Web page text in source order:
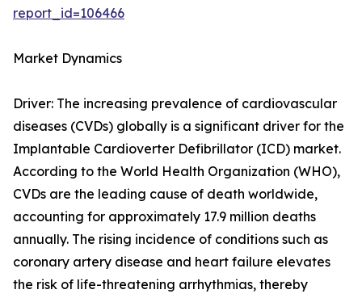
report_id=106466
Market Dynamics
Driver: The increasing prevalence of cardiovascular
diseases (CVDs) globally is a significant driver for the
Implantable Cardioverter Defibrillator (ICD) market.
According to the World Health Organization (WHO),
CVDs are the leading cause of death worldwide,
accounting for approximately 17.9 million deaths
annually. The rising incidence of conditions such as
coronary artery disease and heart failure elevates
the risk of life-threatening arrhythmias, thereby